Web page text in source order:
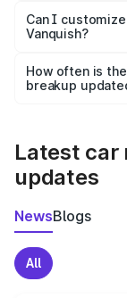
Yes, at least
and it is
Can I
Vanquish?
accessories, or
the final
How often is
breakup
Latest car
updates
NewsBlogs
All